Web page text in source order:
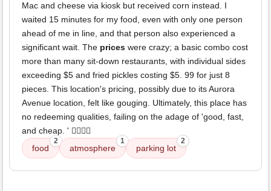
Mac and cheese via kiosk but received corn instead. I
waited 15 minutes for my food, even with only one person
ahead of me in line, and that person also experienced a
significant wait. The prices were crazy; a basic combo cost
more than many sit-down restaurants, with individual sides
exceeding $5 and fried pickles costing $5. 99 for just 8
pieces. This location's pricing, possibly due to its Aurora
Avenue location, felt like gouging. Ultimately, this place has
no redeeming qualities, failing on the adage of 'good, fast,
and cheap. ' 👎🏼👎🏼
food
2
atmosphere
1
parking lot
2